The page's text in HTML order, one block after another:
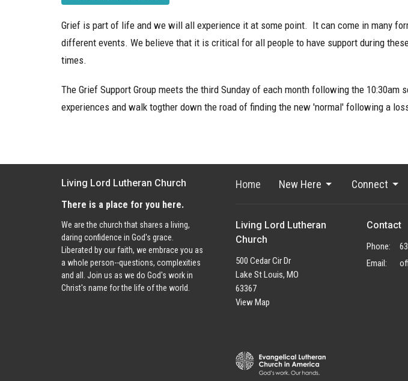
Grief is part of life and we will all experience it at some point. It can come in many
different events. We believe that it is critical for all people to have support during
times.
The Grief Support Group meets the third Sunday of each month following the 10:30am
experiences and walk togther down the road of finding the new 'normal' following a
Living Lord Lutheran Church
There is a place for you here.
We are the church that shares a living,
daring confidence in God's grace.
Liberated by our faith, we embrace you as
a whole person--questions, complexities
and all. Join us as we do God's work in
Christ's name for the life of the world.
Home New Here Connect
Living Lord Lutheran
Church
500 Cedar Cir Dr
Lake St Louis, MO
63367
View Map
Contact
Phone:
Email: